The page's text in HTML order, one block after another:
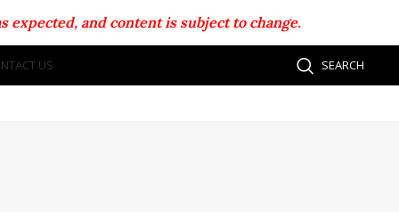
and content is subject to change.
US SEARCH